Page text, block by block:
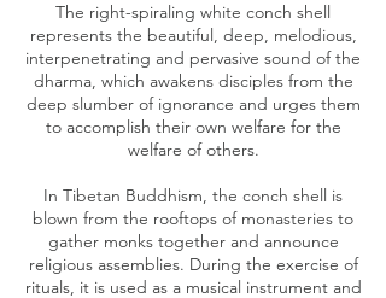
The right-spiraling white conch shell
represents the beautiful, deep, melodious,
interpenetrating and pervasive sound of the
dharma, which awakens disciples from the
deep slumber of ignorance and urges them
to accomplish their own welfare for the
welfare of others.
In Tibetan Buddhism, the conch shell is
blown from the rooftops of monasteries to
gather monks together and announce
religious assemblies. During the exercise of
rituals, it is used as a musical instrument and